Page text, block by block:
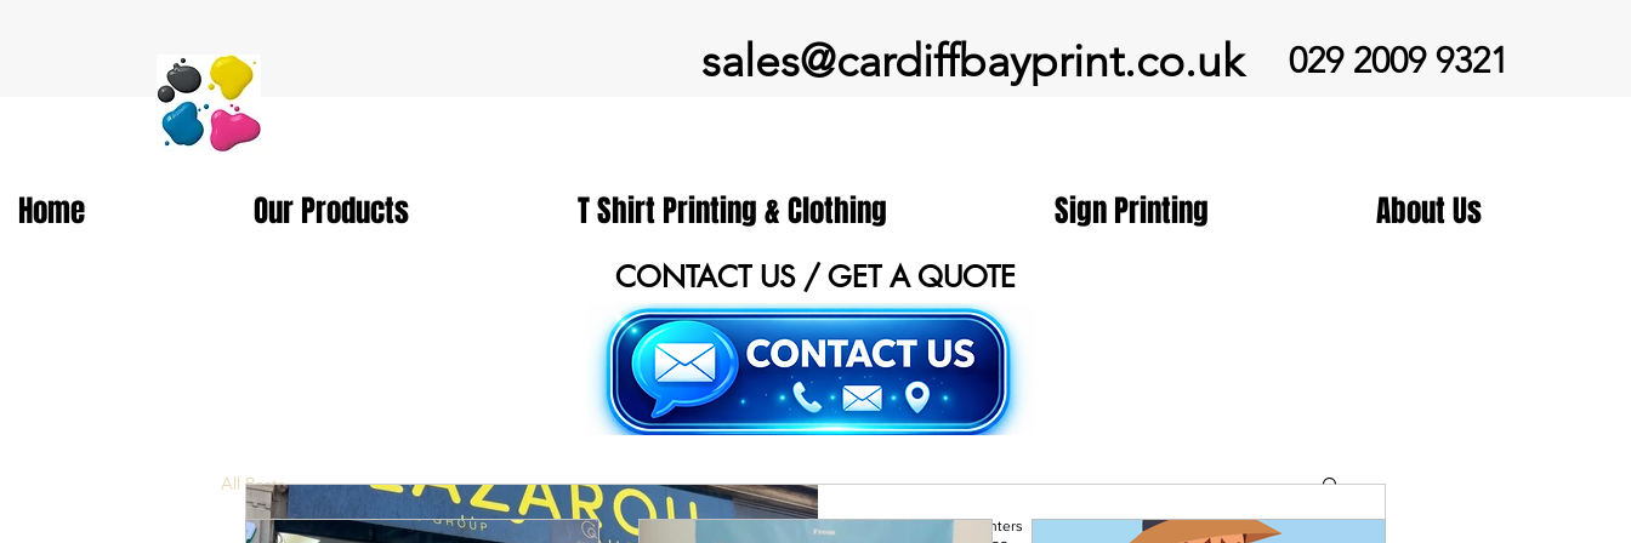
sales@cardiffbayprint.co.uk 029 2009 9321
Home Our Products T Shirt Printing & Clothing Sign Printing About Us
CONTACT US / GET A QUOTE
All Posts
Cardiff Printers